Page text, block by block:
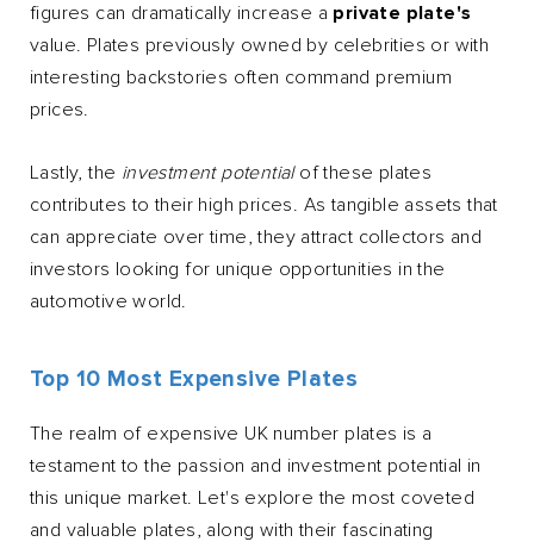
figures can dramatically increase a private plate's
value. Plates previously owned by celebrities or with
interesting backstories often command premium
prices.
Lastly, the investment potentialof these plates
contributes to their high prices. As tangible assets that
can appreciate over time, they attract collectors and
investors looking for unique opportunities in the
automotive world.
Top 10 Most Expensive Plates
The realm of expensive UK number plates is a
testament to the passion and investment potential in
this unique market. Let's explore the most coveted
and valuable plates, along with their fascinating